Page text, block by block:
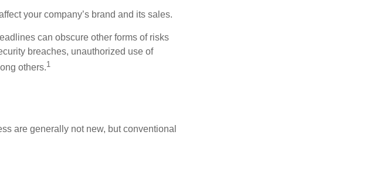
your company’s brand and its sales.
can obscure other forms of risks
breaches, unauthorized use of
others.1
are generally not new, but conventional